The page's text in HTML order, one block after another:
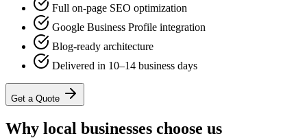
Full on-page SEO optimization
Google Business Profile integration
Blog-ready architecture
Delivered in 10–14 business days
Get a Quote
Why local businesses choose us